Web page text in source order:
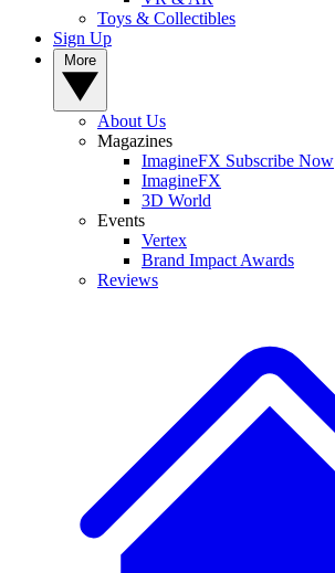
Toys & Collectibles
Sign Up
About Us
Magazines
ImagineFX Subscribe Now
ImagineFX
3D World
Events
Vertex
Brand Impact Awards
Reviews